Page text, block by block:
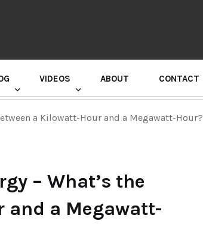
VIDEOS ABOUT CONTACT
a Kilowatt-Hour and a Megawatt-Hour?
– What’s the
and a Megawatt-